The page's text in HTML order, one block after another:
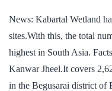
News: Kabartal Wetland
sites.With this, the total
highest in South Asia.
Kanwar Jheel.It covers
in the Begusarai district of